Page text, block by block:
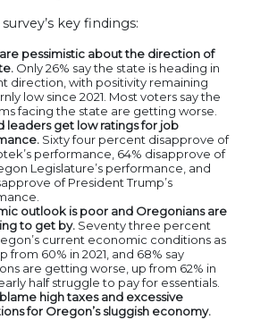
key findings:
pessimistic about the direction of
Only 26% say the state is heading in
direction, with positivity remaining
low since 2021. Most voters say the
facing the state are getting worse.
leaders get low ratings for job
Sixty four percent disapprove of
performance, 64% disapprove of
Legislature’s performance, and
of President Trump’s
outlook is poor and Oregonians are
to get by. Seventy three percent
current economic conditions as
from 60% in 2021, and 68% say
are getting worse, up from 62% in
half struggle to pay for essentials.
high taxes and excessive
for Oregon’s sluggish economy.